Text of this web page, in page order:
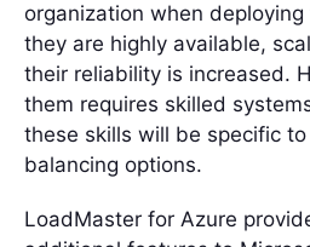
organization when
they are highly available,
their reliability is increased.
them requires skilled
these skills will be specific
balancing options.
LoadMaster for Azure